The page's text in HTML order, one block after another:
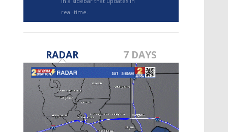
TRUEVIEW©
Strengthening El Nino shaping
hurricane season, major research
groups release updated outlooks
real-time.
RADAR 7 DAYS